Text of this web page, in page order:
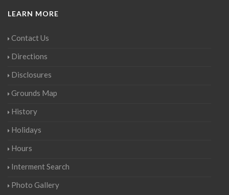
LEARN MORE
Contact Us
Directions
Disclosures
Grounds Map
History
Holidays
Hours
Interment Search
Photo Gallery